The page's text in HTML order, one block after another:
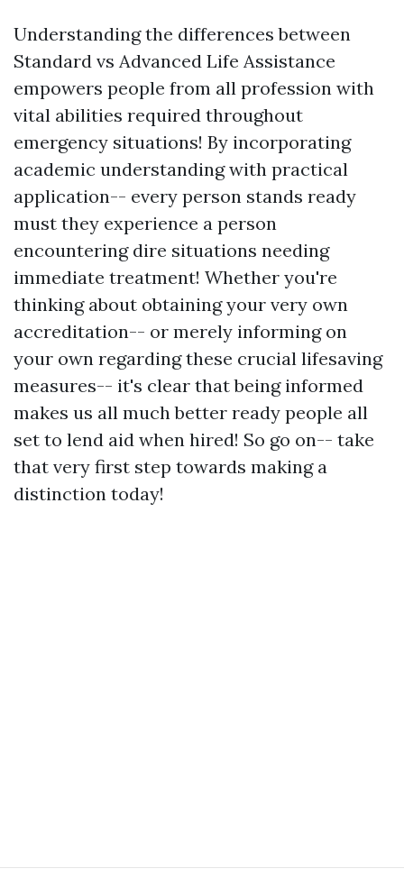
Understanding the differences between
Standard vs Advanced Life Assistance
empowers people from all profession with
vital abilities required throughout
emergency situations! By incorporating
academic understanding with practical
application-- every person stands ready
must they experience a person
encountering dire situations needing
immediate treatment! Whether you're
thinking about obtaining your very own
accreditation-- or merely informing on
your own regarding these crucial lifesaving
measures-- it's clear that being informed
makes us all much better ready people all
set to lend aid when hired! So go on-- take
that very first step towards making a
distinction today!